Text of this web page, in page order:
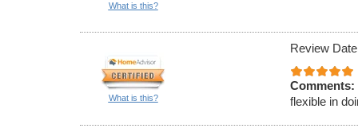
What is this?
What is this?
Review
Comments:
flexible in